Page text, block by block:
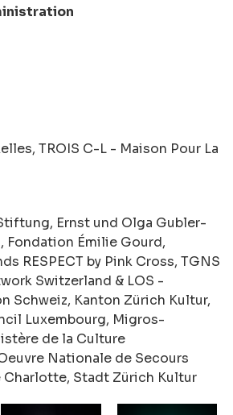
TROIS C-L - Maison Pour La
Ernst und Olga Gubler-
Fondation Émilie Gourd,
RESPECT by Pink Cross, TGNS
Switzerland & LOS -
Schweiz, Kanton Zürich Kultur,
Luxembourg, Migros-
de la Culture
Nationale de Secours
Charlotte, Stadt Zürich Kultur